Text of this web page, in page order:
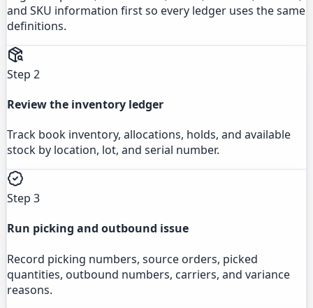
and SKU information first so every ledger uses the same
definitions.
Step 2
Review the inventory ledger
Track book inventory, allocations, holds, and available
stock by location, lot, and serial number.
Step 3
Run picking and outbound issue
Record picking numbers, source orders, picked
quantities, outbound numbers, carriers, and variance
reasons.